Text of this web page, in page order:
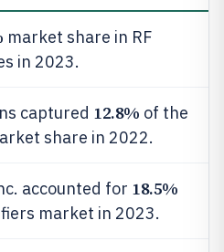
market share in RF
in 2023.
captured 12.8% of the
share in 2022.
accounted for 18.5%
market in 2023.